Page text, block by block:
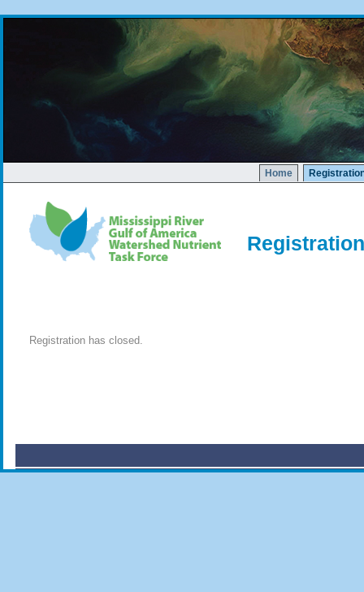
Home
Registration
Registration has closed.